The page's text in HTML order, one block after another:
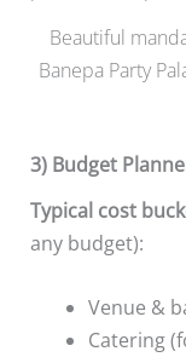
Beautiful
Banepa Party
3) Budget
Typical cost
any budget):
Venue &
Catering